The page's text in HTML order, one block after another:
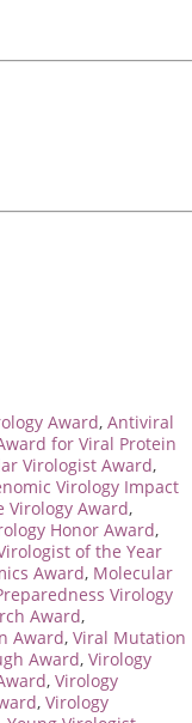
Award, Antiviral
for Viral Protein
Virologist Award,
Virology Impact
Virology Award,
Honor Award,
of the Year
Award, Molecular
Virology
Award,
Award, Viral Mutation
Award, Virology
, Virology
, Virology